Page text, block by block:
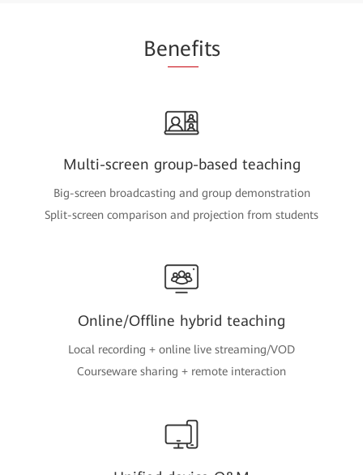
Benefits
Multi-screen group-based teaching
Big-screen broadcasting and group demonstration
Split-screen comparison and projection from students
Online/Offline hybrid teaching
Local recording + online live streaming/VOD
Courseware sharing + remote interaction